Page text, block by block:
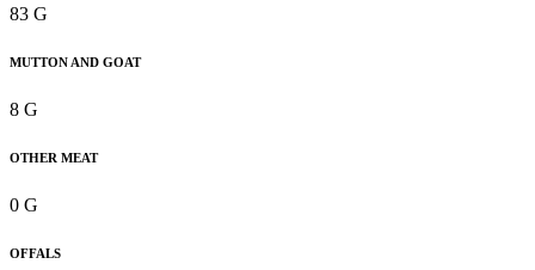
83 G
MUTTON AND GOAT
8 G
OTHER MEAT
0 G
OFFALS